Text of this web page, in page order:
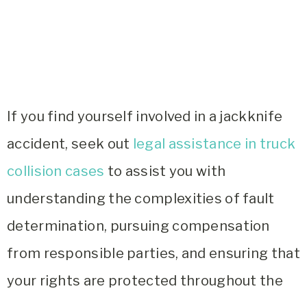
If you find yourself involved in a jackknife
accident, seek out legal assistance in truck
collision cases to assist you with
understanding the complexities of fault
determination, pursuing compensation
from responsible parties, and ensuring that
your rights are protected throughout the